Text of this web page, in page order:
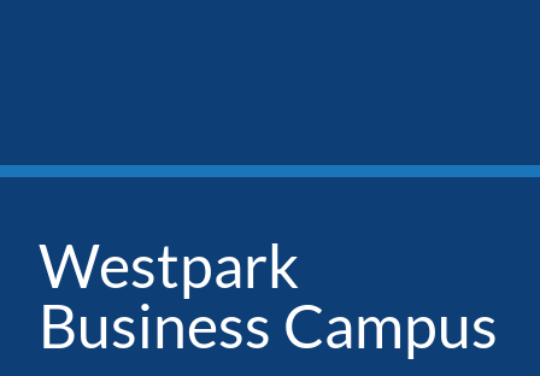
Westpark
Business Campus